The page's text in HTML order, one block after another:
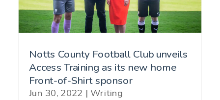
Notts County Football Club unveils
Access Training as its new home
Front-of-Shirt sponsor
Jun 30, 2022 |Writing